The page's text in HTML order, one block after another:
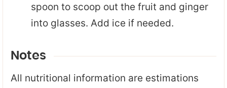
spoon to scoop out the fruit and ginger
into glasses. Add ice if needed.
Notes
All nutritional information are estimations